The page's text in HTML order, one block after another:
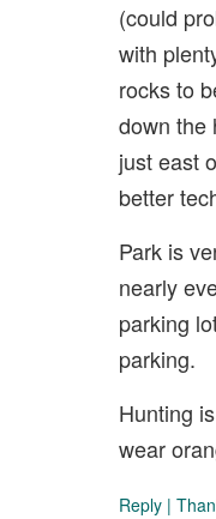
(could
with
rocks to
down the
just east
better
Park is
nearly
parking
parking.
Hunting
wear
Reply |